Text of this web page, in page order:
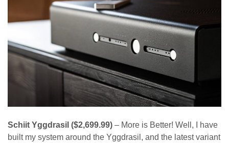
Schiit Yggdrasil ($2,699.99) – More is Better! Well, I have
built my system around the Yggdrasil, and the latest variant